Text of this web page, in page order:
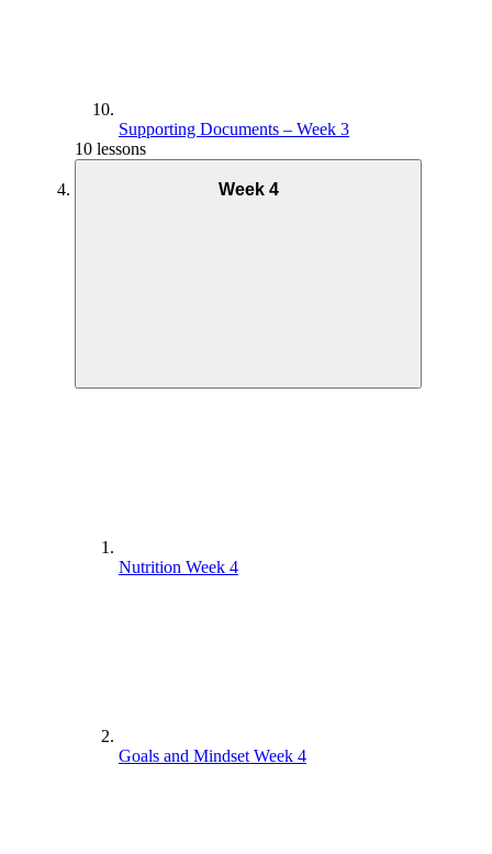
Supporting Documents – Week 3
10 lessons
Week 4
Nutrition Week 4
Goals and Mindset Week 4